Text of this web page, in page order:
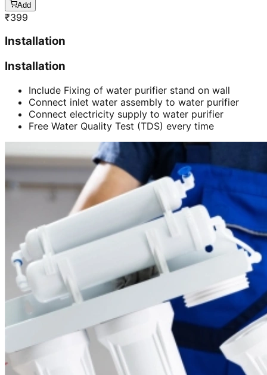
Add
₹399
Installation
Installation
Include Fixing of water purifier stand on wall
Connect inlet water assembly to water purifier
Connect electricity supply to water purifier
Free Water Quality Test (TDS) every time